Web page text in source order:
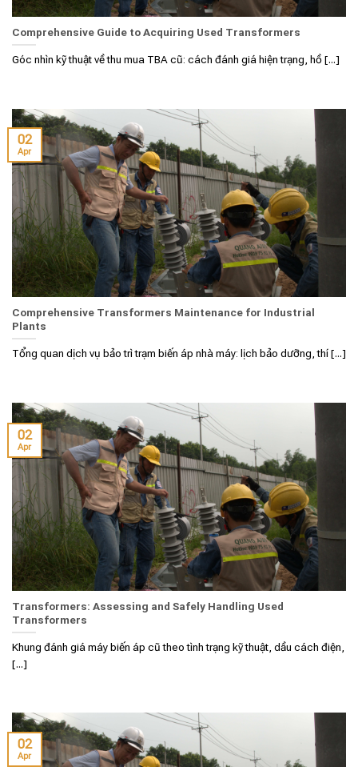
Comprehensive Guide to Acquiring Used Transformers
Góc nhìn kỹ thuật về thu mua TBA cũ: cách đánh giá hiện trạng, hồ [...]
Comprehensive Transformers Maintenance for Industrial
Plants
Tổng quan dịch vụ bảo trì trạm biến áp nhà máy: lịch bảo dưỡng, thí [...]
02
Apr
Transformers: Assessing and Safely Handling Used
Transformers
Khung đánh giá máy biến áp cũ theo tình trạng kỹ thuật, dầu cách điện,
[...]
02
Apr
02
Apr